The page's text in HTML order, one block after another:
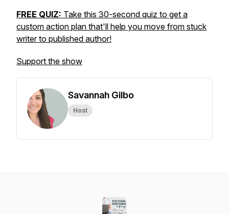
FREE QUIZ: Take this 30-second quiz to get a
custom action plan that'll help you move from stuck
writer to published author!
Support the show
Savannah Gilbo
Host